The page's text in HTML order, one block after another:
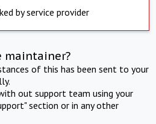
by service provider
maintainer?
of this has been sent to your
out support team using your
section or in any other